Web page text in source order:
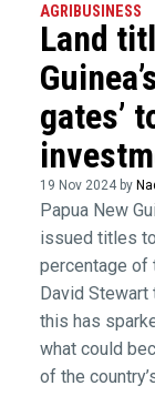
AGRIBUSINESS
Land
gates’
19 Nov 2024 by
Papua New
issued titles
percentage of
David Stewart
this has
what could
of the